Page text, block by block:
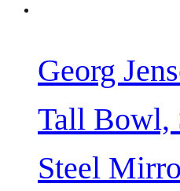
Georg
Tall Bowl,
Steel